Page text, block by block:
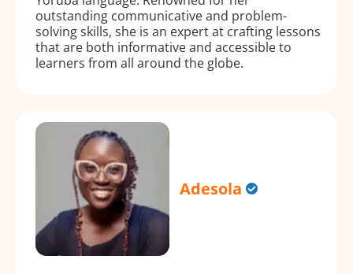
outstanding communicative and problem-
solving skills, she is an expert at crafting lessons
that are both informative and accessible to
learners from all around the globe.
Adesola